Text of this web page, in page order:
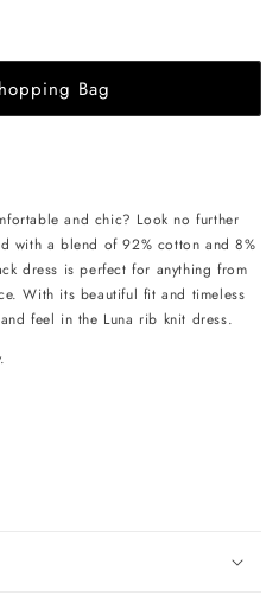
Bag
and chic? Look no further
with a blend of 92% cotton and 8%
dress is perfect for anything from
With its beautiful fit and timeless
feel in the Luna rib knit dress.